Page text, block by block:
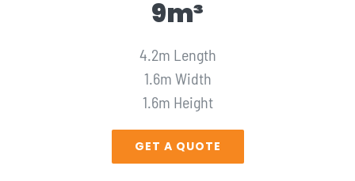
9m³
4.2m Length
1.6m Width
1.6m Height
GET A QUOTE